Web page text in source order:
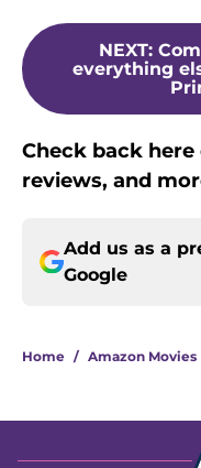
NEXT:
everything
Check back
reviews, and
Add us as a
Google
Home / Amazon Movies